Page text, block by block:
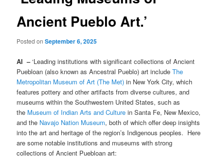
Ancient Pueblo Art.’
Posted onSeptember 6, 2025
AI –‘Leading institutions with significant collections of Ancient
Puebloan (also known as Ancestral Pueblo) art includeThe
Metropolitan Museum of Art (The Met) in New York City, which
features pottery and other artifacts from diverse cultures, and
museums within the Southwestern United States, such as
the Museum of Indian Arts and Culture in Santa Fe, New Mexico,
and the Navajo Nation Museum, both of which offer deep insights
into the art and heritage of the region’s Indigenous peoples. Here
are some notable institutions and museums with strong
collections of Ancient Puebloan art: